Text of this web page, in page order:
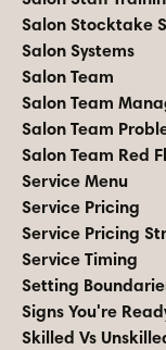
Salon Stocktake
Salon Systems
Salon Team
Salon Team
Salon Team
Salon Team Red
Service Menu
Service Pricing
Service Pricing
Service Timing
Setting
Signs You're
Skilled Vs